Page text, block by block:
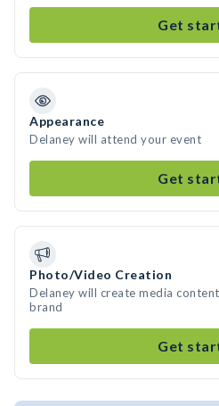
Get
Appearance
Delaney will attend your event
Get
Photo/Video Creation
Delaney will create media
brand
Get